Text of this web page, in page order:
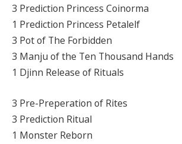
3 Prediction Princess Coinorma
1 Prediction Princess Petalelf
3 Pot of The Forbidden
3 Manju of the Ten Thousand Hands
1 Djinn Release of Rituals
3 Pre-Preperation of Rites
3 Prediction Ritual
1 Monster Reborn